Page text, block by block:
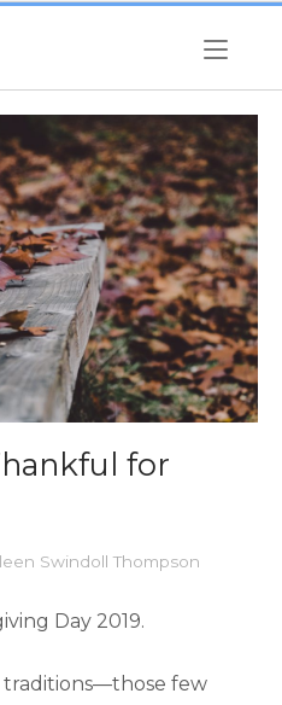
for
Swindoll Thompson
Day 2019.
traditions—those few